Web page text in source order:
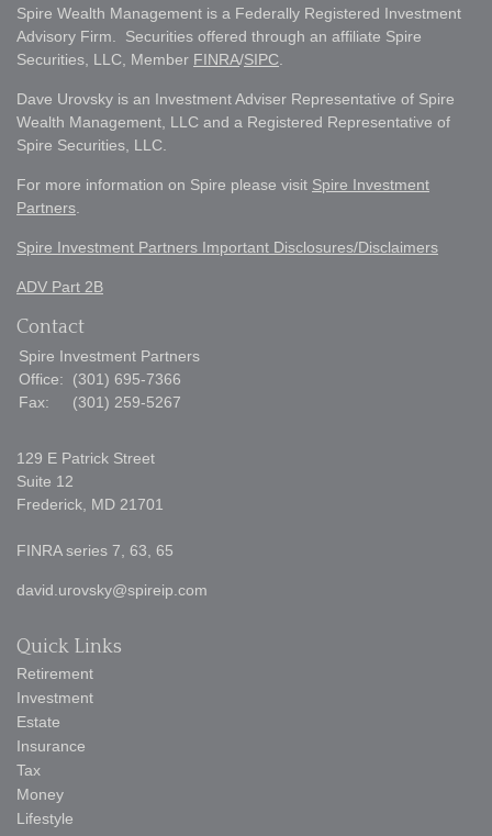
Spire Wealth Management is a Federally Registered Investment
Advisory Firm. Securities offered through an affiliate Spire
Securities, LLC, Member FINRA/SIPC
Dave Urovsky is an Investment Adviser Representative of Spire
Wealth Management, LLC and a Registered Representative of
Spire Securities, LLC.
For more information on Spire please visit Spire Investment
Partners
Spire Investment Partners Important Disclosures/Disclaimers
ADV Part 2B
Contact
Spire Investment Partners
Office:
(301) 695-7366
Fax:
(301) 259-5267
129 E Patrick Street
Suite 12
Frederick, MD 21701
FINRA series 7, 63, 65
david.urovsky@spireip.com
Quick Links
Retirement
Investment
Estate
Insurance
Tax
Money
Lifestyle